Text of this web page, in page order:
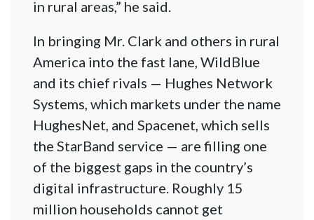
in rural areas,” he said.
In bringing Mr. Clark and others in rural
America into the fast lane, WildBlue
and its chief rivals — Hughes Network
Systems, which markets under the name
HughesNet, and Spacenet, which sells
the StarBand service — are filling one
of the biggest gaps in the country’s
digital infrastructure. Roughly 15
million households cannot get